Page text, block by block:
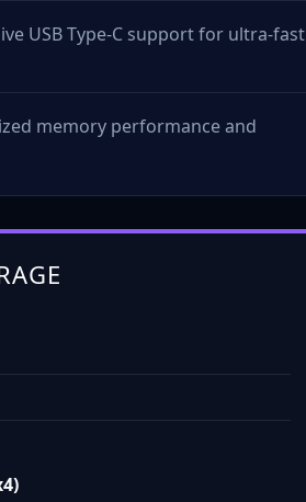
USB Type-C support for ultra-fast
memory performance and